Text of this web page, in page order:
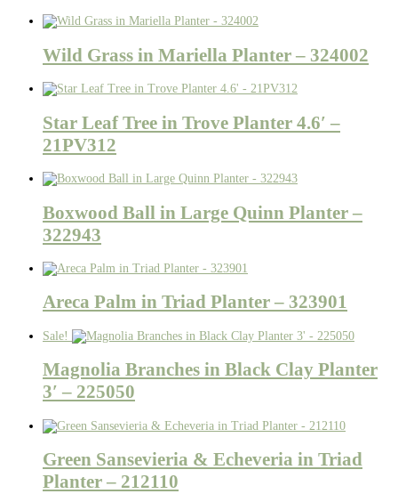
Wild Grass in Mariella Planter – 324002
Star Leaf Tree in Trove Planter 4.6′ –
21PV312
Boxwood Ball in Large Quinn Planter –
322943
Areca Palm in Triad Planter – 323901
Sale!
Magnolia Branches in Black Clay Planter
3′ – 225050
Green Sansevieria & Echeveria in Triad
Planter – 212110